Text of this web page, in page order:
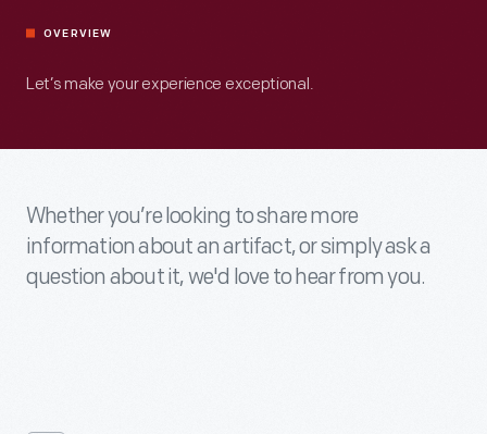
OVERVIEW
Let’s make your experience exceptional.
Whether you’re looking to share more
information about an artifact, or simply ask a
question about it, we'd love to hear from you.